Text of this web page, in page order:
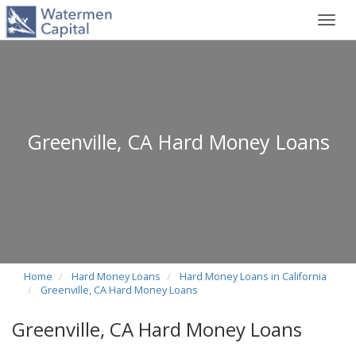
Greenville, CA Hard Money Loans
Home Hard Money Loans
Hard Money Loans in California
Greenville, CA Hard Money Loans
Greenville, CA Hard Money Loans